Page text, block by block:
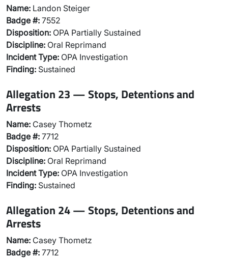
Name: Landon Steiger
Badge #: 7552
Disposition: OPA Partially Sustained
Discipline: Oral Reprimand
Incident Type: OPA Investigation
Finding: Sustained
Allegation 23 — Stops, Detentions and
Arrests
Name: Casey Thometz
Badge #: 7712
Disposition: OPA Partially Sustained
Discipline: Oral Reprimand
Incident Type: OPA Investigation
Finding: Sustained
Allegation 24 — Stops, Detentions and
Arrests
Name: Casey Thometz
Badge #: 7712